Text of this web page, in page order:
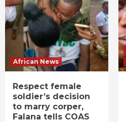
African News
Respect female
soldier’s decision
to marry corper,
Falana tells COAS